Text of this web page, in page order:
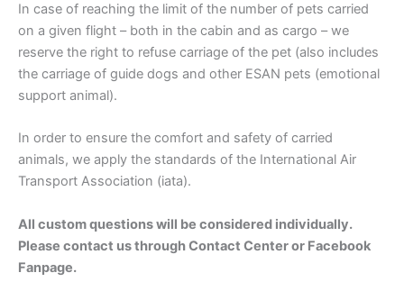
In case of reaching the limit of the number of pets carried
on a given flight – both in the cabin and as cargo – we
reserve the right to refuse carriage of the pet (also includes
the carriage of guide dogs and other ESAN pets (emotional
support animal).
In order to ensure the comfort and safety of carried
animals, we apply the standards of the International Air
Transport Association (iata).
All custom questions will be considered individually.
Please contact us through Contact Center or Facebook
Fanpage.